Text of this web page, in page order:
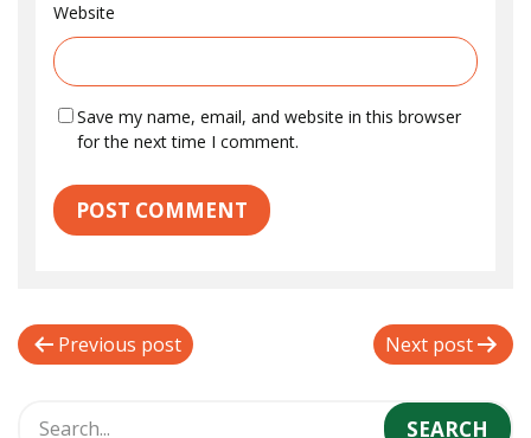
Website
Save my name, email, and website in this browser
for the next time I comment.
P
Previous post Next post